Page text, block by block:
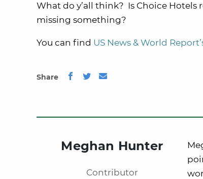
What do y’all think? Is Choice
missing something?
You can find US News & World
Share
Meghan Hunter
Contributor